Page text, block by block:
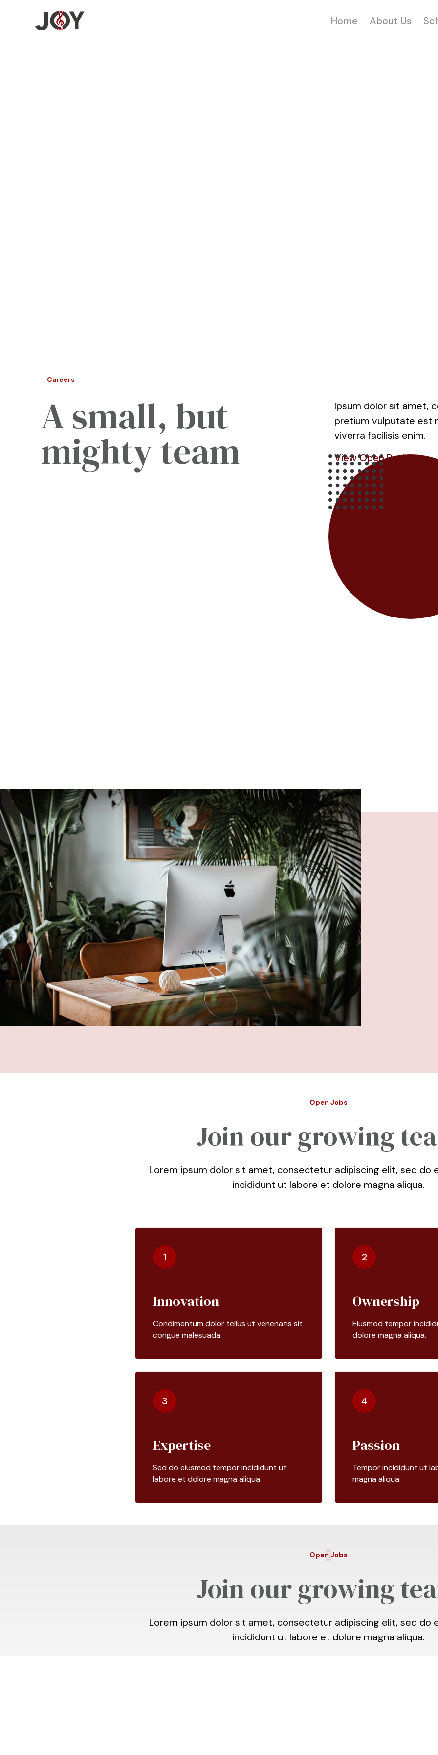
Home About Us
Careers
A small, but
mighty team
Ipsum dolor sit amet,
pretium vulputate est
viverra facilisis enim.
View Open Positions
Open Jobs
Join our growing
Lorem ipsum dolor sit amet, consectetur adipiscing elit, sed do
incididunt ut labore et dolore magna aliqua.
1
Innovation
Condimentum dolor tellus ut venenatis sit
congue malesuada.
2
Ownership
Eiusmod tempor
dolore magna aliqua.
3
Expertise
Sed do eiusmod tempor incididunt ut
labore et dolore magna aliqua.
4
Passion
Tempor incididunt ut
magna aliqua.
Open Jobs
O
Join our growing
Lorem ipsum dolor sit amet, consectetur adipiscing elit, sed do
incididunt ut labore et dolore magna aliqua.